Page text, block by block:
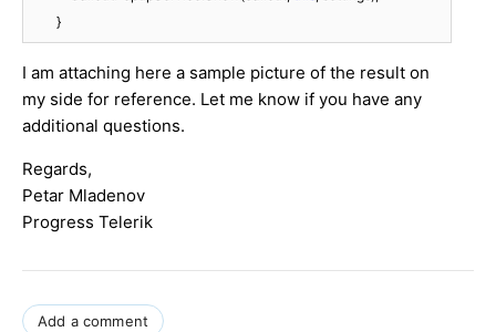
        }
I am attaching here a sample picture of the result on
my side for reference. Let me know if you have any
additional questions.
Regards,
Petar Mladenov
Progress Telerik
Add a comment